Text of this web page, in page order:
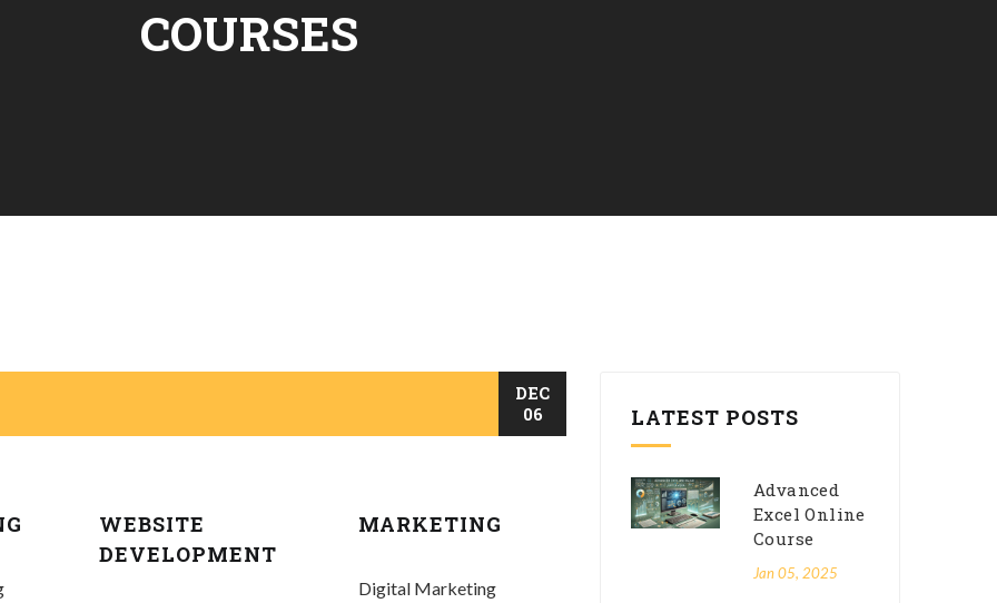
COURSES
DEC
06
WEBSITE
DEVELOPMENT
MARKETING
Digital Marketing
LATEST POSTS
Advanced
Excel Online
Course
Jan 05, 2025